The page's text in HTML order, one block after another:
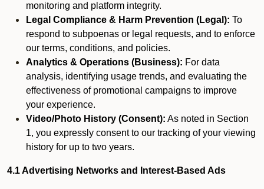
monitoring and platform integrity.
Legal Compliance & Harm Prevention (Legal): To
respond to subpoenas or legal requests, and to enforce
our terms, conditions, and policies.
Analytics & Operations (Business): For data
analysis, identifying usage trends, and evaluating the
effectiveness of promotional campaigns to improve
your experience.
Video/Photo History (Consent): As noted in Section
1, you expressly consent to our tracking of your viewing
history for up to two years.
4.1 Advertising Networks and Interest-Based Ads